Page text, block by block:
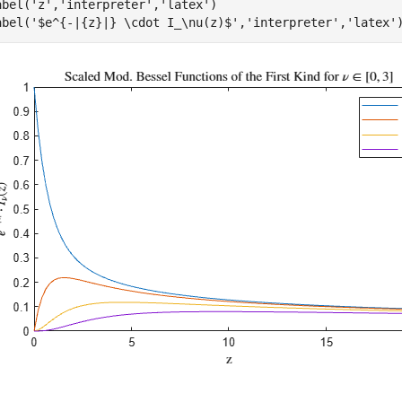
'z' , 'interpreter' , 'latex' )
'$e^{-|{z}|} \cdot I_\nu(z)$' , 'interpreter' , 'latex'